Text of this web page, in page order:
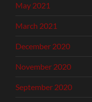
May 2021
March 2021
December 2020
November 2020
September 2020